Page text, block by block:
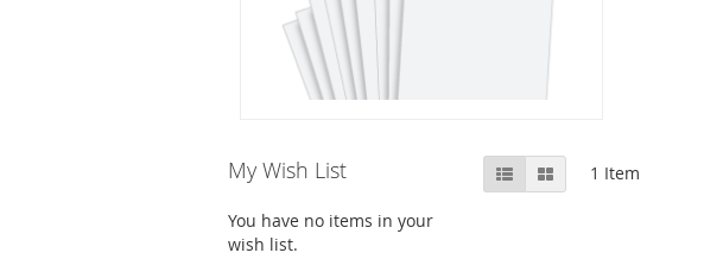
Skip
product
list
View
as
List Grid 1 Item
My Wish List
You have no items in your
wish list.